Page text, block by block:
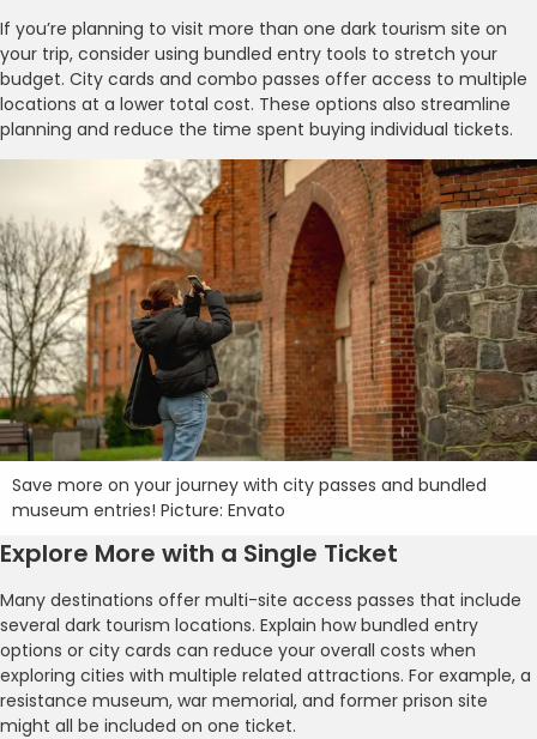
If you’re planning to visit more than one dark tourism site on
your trip, consider using bundled entry tools to stretch your
budget. City cards and combo passes offer access to multiple
locations at a lower total cost. These options also streamline
planning and reduce the time spent buying individual tickets.
Save more on your journey with city passes and bundled
museum entries! Picture: Envato
Explore More with a Single Ticket
Many destinations offer multi-site access passes that include
several dark tourism locations. Explain how bundled entry
options or city cards can reduce your overall costs when
exploring cities with multiple related attractions. For example, a
resistance museum, war memorial, and former prison site
might all be included on one ticket.